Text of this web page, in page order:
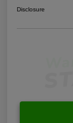
Disclosure